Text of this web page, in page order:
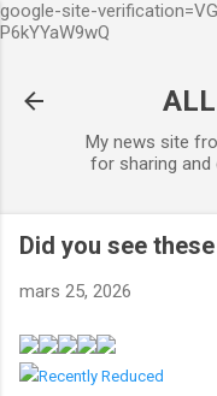
google-site-
P6kYYaW9wQ
My news site
for sharing and
Did you see
mars 25, 2026